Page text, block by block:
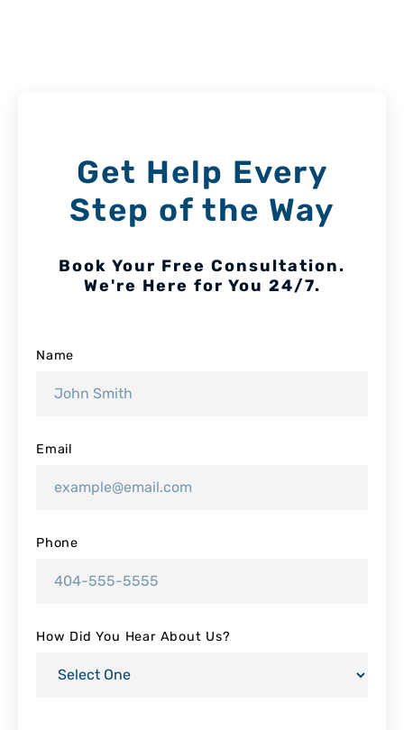
Get Help Every
Step of the Way
Book Your Free Consultation.
We're Here for You 24/7.
Name
Email
Phone
How Did You Hear About Us?